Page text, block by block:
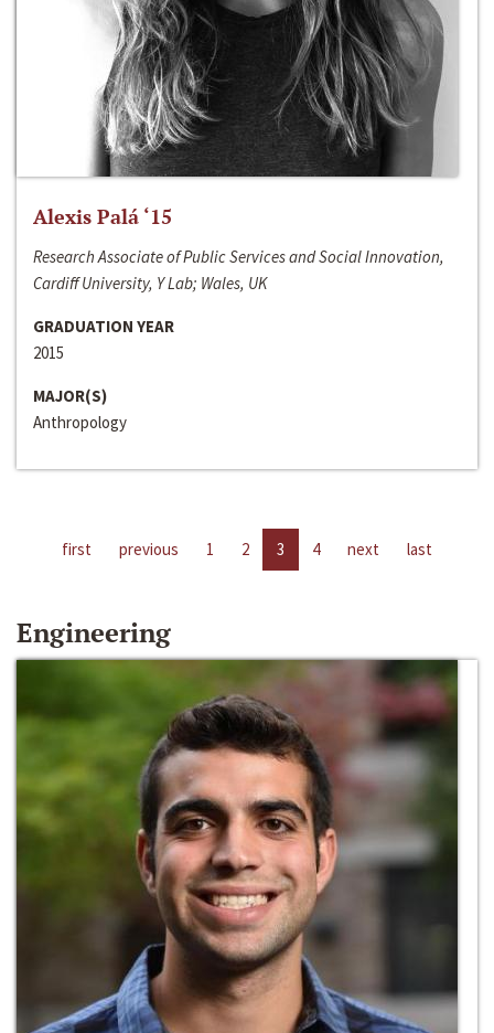
Alexis Palá ‘15
Research Associate of Public Services and Social Innovation,
Cardiff University, Y Lab; Wales, UK
GRADUATION YEAR
2015
MAJOR(S)
Anthropology
first previous 1 2 3 4 next last
Engineering